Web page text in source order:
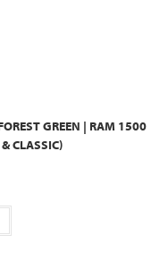
GREEN | RAM 1500
CLASSIC)